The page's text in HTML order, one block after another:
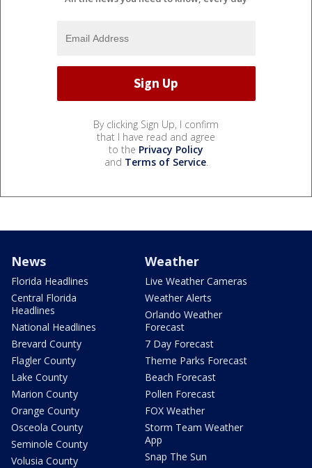
By clicking Sign Up, I confirm
that I have read and agree
to the Privacy Policy
and Terms of Service.
News
Florida Headlines
Central Florida
Headlines
National Headlines
Brevard County
Flagler County
Lake County
Marion County
Orange County
Osceola County
Seminole County
Volusia County
Weather
Live Weather Cameras
Weather Alerts
Orlando Weather
Forecast
7 Day Forecast
Theme Parks Forecast
Beach Forecast
Pollen Forecast
FOX Weather
Storm Team Weather
App
Snap The Sun